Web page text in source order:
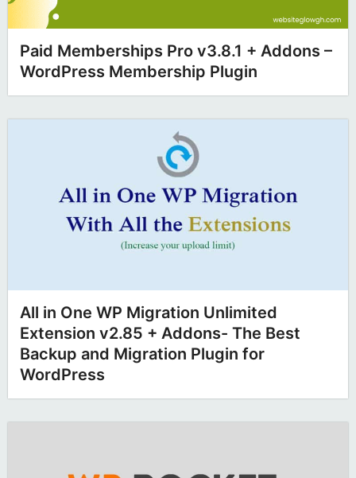
Paid Memberships Pro v3.8.1 + Addons –
WordPress Membership Plugin
All in One WP Migration Unlimited
Extension v2.85 + Addons- The Best
Backup and Migration Plugin for
WordPress